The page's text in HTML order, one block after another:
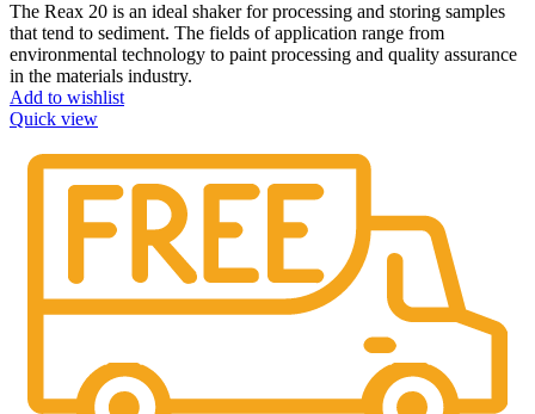
The Reax 20 is an ideal shaker for processing and storing samples
that tend to sediment. The fields of application range from
environmental technology to paint processing and quality assurance
in the materials industry.
Add to wishlist
Quick view